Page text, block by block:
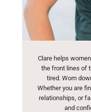
Clare helps
the front lines of
tired. Worn
Whether you are
relationships, or
and